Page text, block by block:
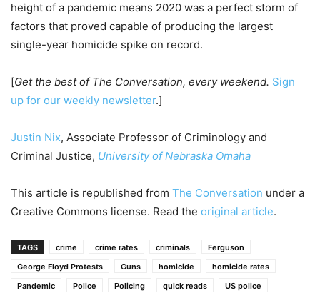
height of a pandemic means 2020 was a perfect storm of
factors that proved capable of producing the largest
single-year homicide spike on record.
[Get the best of The Conversation, every weekend. Sign
up for our weekly newsletter.]
Justin Nix, Associate Professor of Criminology and
Criminal Justice, University of Nebraska Omaha
This article is republished from The Conversation under a
Creative Commons license. Read the original article.
TAGS crime crime rates criminals
Ferguson
George Floyd Protests
Guns homicide
homicide rates
Pandemic
Police Policing quick reads US police